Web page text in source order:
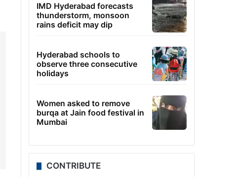
IMD Hyderabad forecasts
thunderstorm, monsoon
rains deficit may dip
Hyderabad schools to
observe three consecutive
holidays
Women asked to remove
burqa at Jain food festival in
Mumbai
CONTRIBUTE